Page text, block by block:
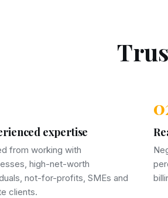
expertise
from working with
high-net-worth
not-for-profits, SMEs and
clients.